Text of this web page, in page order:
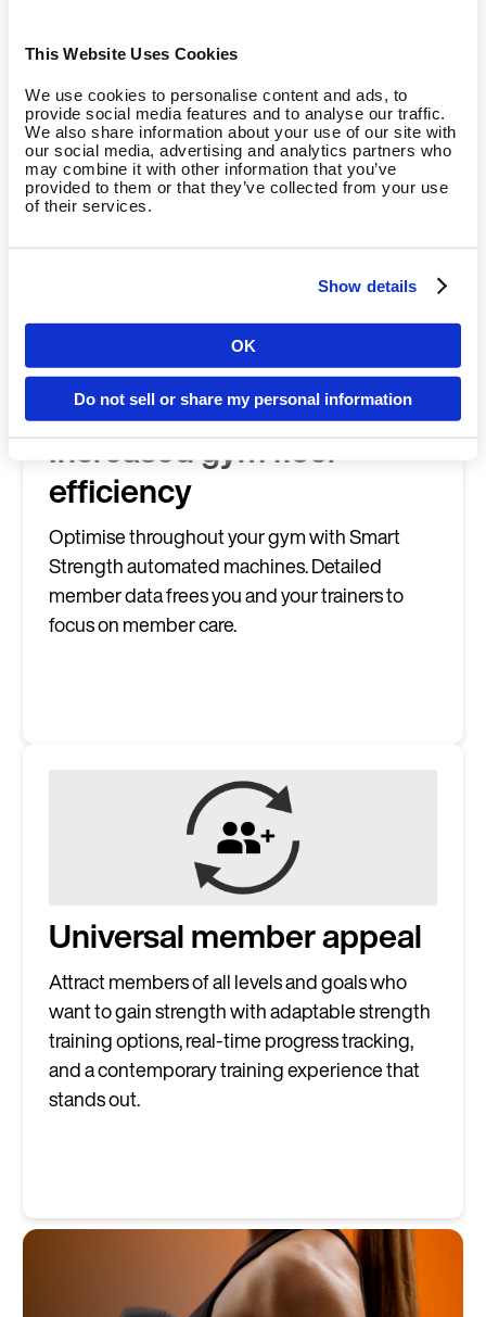
This Website Uses Cookies
We use cookies to personalise content and ads, to
provide social media features and to analyse our traffic.
We also share information about your use of our site with
our social media, advertising and analytics partners who
may combine it with other information that you’ve
provided to them or that they’ve collected from your use
of their services.
Show details
OK
Do not sell or share my personal information
Achieve higher member satisfaction, loyalty,
to members' needs and supports long-term
engagement and progress.
Increased gym floor
efficiency
Optimise throughout your gym with Smart
Strength automated machines. Detailed
member data frees you and your trainers to
focus on member care.
Universal member appeal
Attract members of all levels and goals who
want to gain strength with adaptable strength
training options, real-time progress tracking,
and a contemporary training experience that
stands out.
Language
Continue in